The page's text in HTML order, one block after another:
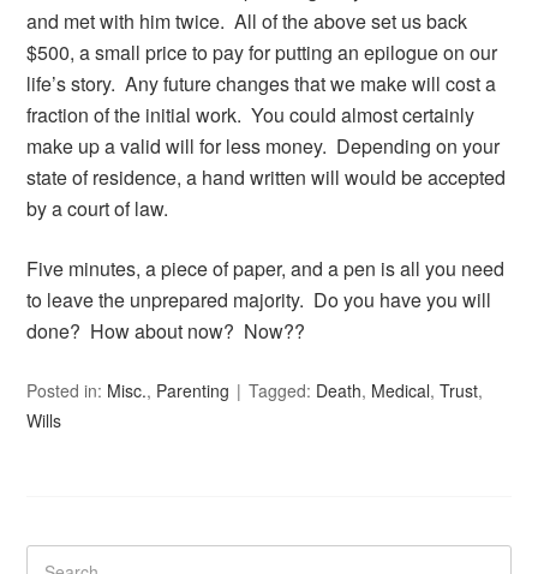
and met with him twice. All of the above set us back
$500, a small price to pay for putting an epilogue on our
life’s story. Any future changes that we make will cost a
fraction of the initial work. You could almost certainly
make up a valid will for less money. Depending on your
state of residence, a hand written will would be accepted
by a court of law.
Five minutes, a piece of paper, and a pen is all you need
to leave the unprepared majority. Do you have you will
done? How about now? Now??
Posted in: Misc., Parenting Tagged: Death, Medical,Trust,
Wills